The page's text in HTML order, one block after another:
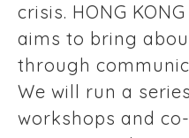
crisis. HONG KONG
aims to bring
through
We will run a
workshops and